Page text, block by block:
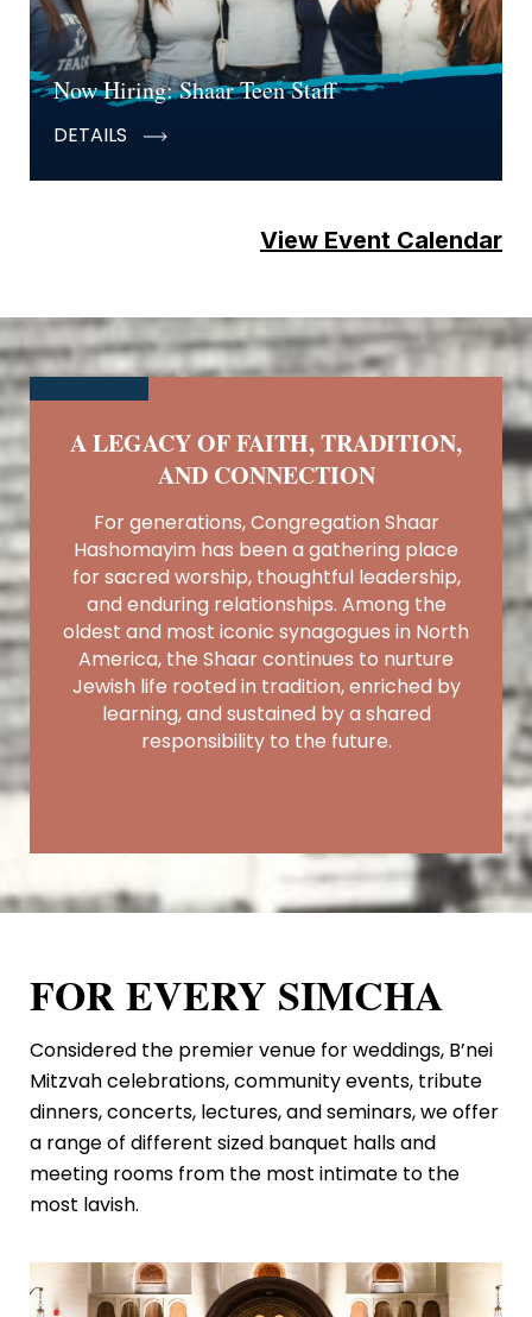
Now Hiring: Shaar Teen Staff
DETAILS
View Event Calendar
A LEGACY OF FAITH, TRADITION,
AND CONNECTION
For generations, Congregation Shaar
Hashomayim has been a gathering place
for sacred worship, thoughtful leadership,
and enduring relationships. Among the
oldest and most iconic synagogues in North
America, the Shaar continues to nurture
Jewish life rooted in tradition, enriched by
learning, and sustained by a shared
responsibility to the future.
FOR EVERY SIMCHA
Considered the premier venue for weddings, B’nei
Mitzvah celebrations, community events, tribute
dinners, concerts, lectures, and seminars, we offer
a range of different sized banquet halls and
meeting rooms from the most intimate to the
most lavish.